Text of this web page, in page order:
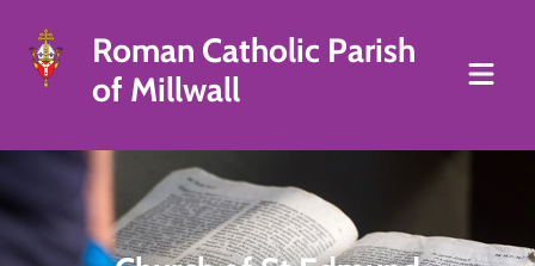
Roman Catholic Parish
of Millwall